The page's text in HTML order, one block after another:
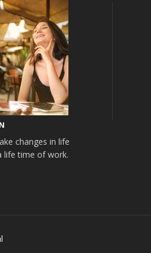
changes in life
life time of work.